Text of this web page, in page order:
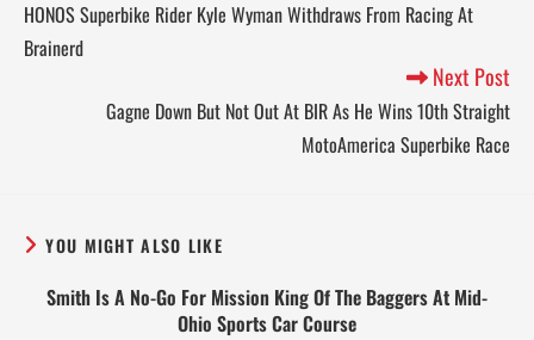
HONOS Superbike Rider Kyle Wyman Withdraws From Racing At
Brainerd
Next Post
Gagne Down But Not Out At BIR As He Wins 10th Straight
MotoAmerica Superbike Race
YOU MIGHT ALSO LIKE
Smith Is A No-Go For Mission King Of The Baggers At Mid-
Ohio Sports Car Course